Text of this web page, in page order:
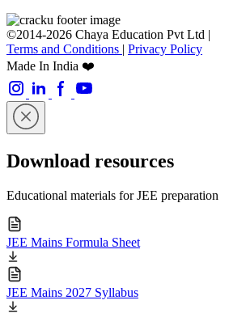
©2014-2026 Chaya Education Pvt Ltd |
Terms and Conditions | Privacy Policy
Made In India ❤️
Download resources
Educational materials for JEE preparation
JEE Mains Formula Sheet
JEE Mains 2027 Syllabus